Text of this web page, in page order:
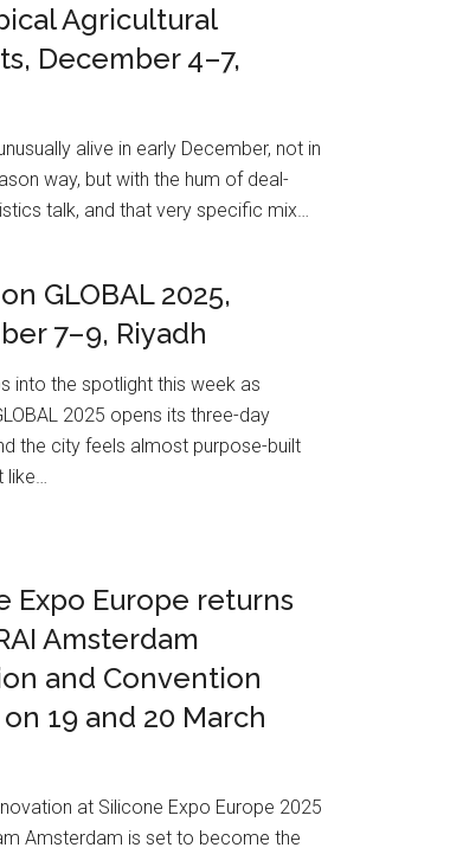
Agricultural
December 4–7,
alive in early December, not in
way, but with the hum of deal-
talk, and that very specific mix…
GLOBAL 2025,
7–9, Riyadh
into the spotlight this week as
2025 opens its three-day
the city feels almost purpose-built
like…
Expo Europe returns
Amsterdam
and Convention
19 and 20 March
at Silicone Expo Europe 2025
Amsterdam is set to become the